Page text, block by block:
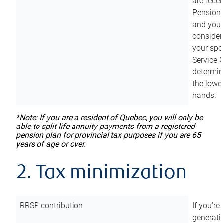
and
your
Service
the
hands.
*Note: If you are a resident of Quebec, you will only be
able to split life annuity payments from a registered
pension plan for provincial tax purposes if you are 65
years of age or over.
2. Tax minimization
RRSP contribution
If